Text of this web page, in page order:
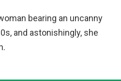
bearing an uncanny
and astonishingly, she